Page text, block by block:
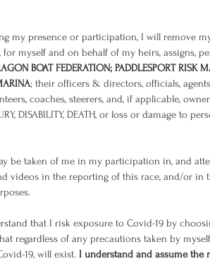
my presence or participation, I will remove
myself and on behalf of my heirs, assigns,
BOAT FEDERATION; PADDLESPORT RISK
; their officers & directors, officials,
coaches, steerers, and, if applicable,
DISABILITY, DEATH, or loss or damage to
be taken of me in my participation in, and
videos in the reporting of this race, and/or in
that I risk exposure to Covid-19 by
regardless of any precautions taken by
19, will exist. I understand and assume the